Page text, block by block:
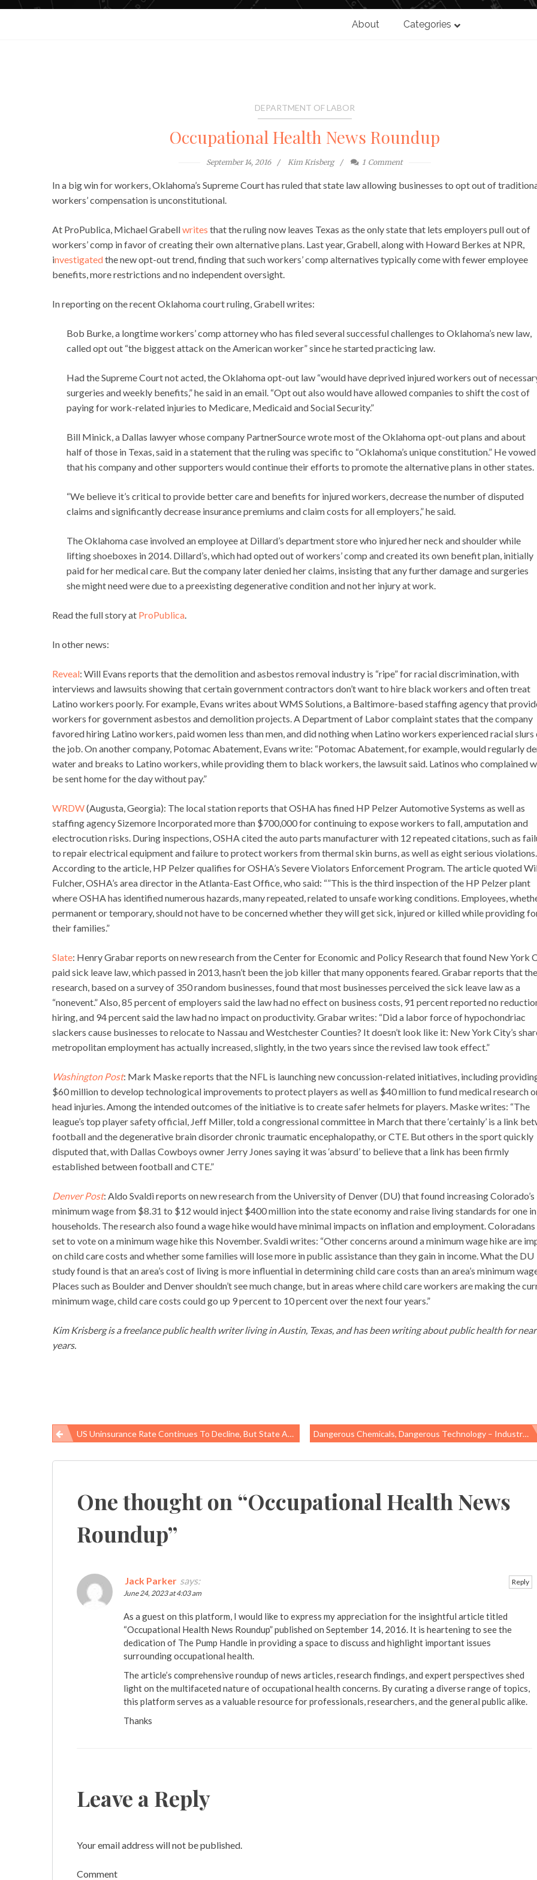
About Categories
DEPARTMENT OF LABOR
Occupational Health News Roundup
September 14, 2016 Kim Krisberg 1 Comment
In a big win for workers, Oklahoma’s Supreme Court has ruled that state law allowing businesses to opt out of
workers’ compensation is unconstitutional.
At ProPublica, Michael Grabellwrites that the ruling now leaves Texas as the only state that lets employers pull out of
workers’ comp in favor of creating their own alternative plans. Last year, Grabell, along with Howard Berkes at NPR,
investigatedthe new opt-out trend, finding that such workers’ comp alternatives typically come with fewer employee
benefits, more restrictions and no independent oversight.
In reporting on the recent Oklahoma court ruling, Grabell writes:
Bob Burke, a longtime workers’ comp attorney who has filed several successful challenges to Oklahoma’s new law,
called opt out “the biggest attack on the American worker” since he started practicing law.
Had the Supreme Court not acted, the Oklahoma opt-out law “would have deprived injured workers out of
surgeries and weekly benefits,” he said in an email. “Opt out also would have allowed companies to shift the cost of
paying for work-related injuries to Medicare, Medicaid and Social Security.”
Bill Minick, a Dallas lawyer whose company PartnerSource wrote most of the Oklahoma opt-out plans and about
half of those in Texas, said in a statement that the ruling was specific to “Oklahoma’s unique constitution.” He vowed
that his company and other supporters would continue their efforts to promote the alternative plans in other states.
“We believe it’s critical to provide better care and benefits for injured workers, decrease the number of disputed
claims and significantly decrease insurance premiums and claim costs for all employers,” he said.
The Oklahoma case involved an employee at Dillard’s department store who injured her neck and shoulder while
lifting shoeboxes in 2014. Dillard’s, which had opted out of workers’ comp and created its own benefit plan, initially
paid for her medical care. But the company later denied her claims, insisting that any further damage and surgeries
she might need were due to a preexisting degenerative condition and not her injury at work.
Read the full story at ProPublica.
In other news:
Reveal: Will Evans reports that the demolition and asbestos removal industry is “ripe” for racial discrimination, with
interviews and lawsuits showing that certain government contractors don’t want to hire black workers and often treat
Latino workers poorly. For example, Evans writes about WMS Solutions, a Baltimore-based staffing agency that
workers for government asbestos and demolition projects. A Department of Labor complaint states that the company
favored hiring Latino workers, paid women less than men, and did nothing when Latino workers experienced racial slurs
the job. On another company, Potomac Abatement, Evans write: “Potomac Abatement, for example, would regularly
water and breaks to Latino workers, while providing them to black workers, the lawsuit said. Latinos who complained
be sent home for the day without pay.”
WRDW(Augusta, Georgia): The local station reports that OSHA has fined HP Pelzer Automotive Systems as well as
staffing agency Sizemore Incorporated more than $700,000 for continuing to expose workers to fall, amputation and
electrocution risks. During inspections, OSHA cited the auto parts manufacturer with 12 repeated citations, such as
to repair electrical equipment and failure to protect workers from thermal skin burns, as well as eight serious violations.
According to the article, HP Pelzer qualifies for OSHA’s Severe Violators Enforcement Program. The article quoted
Fulcher, OSHA’s area director in the Atlanta-East Office, who said: “”This is the third inspection of the HP Pelzer plant
where OSHA has identified numerous hazards, many repeated, related to unsafe working conditions. Employees,
permanent or temporary, should not have to be concerned whether they will get sick, injured or killed while providing
their families.”
Slate: Henry Grabar reports on new research from the Center for Economic and Policy Research that found New York
paid sick leave law, which passed in 2013, hasn’t been the job killer that many opponents feared. Grabar reports that the
research, based on a survey of 350 random businesses, found that most businesses perceived the sick leave law as a
“nonevent.” Also, 85 percent of employers said the law had no effect on business costs, 91 percent reported no
hiring, and 94 percent said the law had no impact on productivity. Grabar writes: “Did a labor force of hypochondriac
slackers cause businesses to relocate to Nassau and Westchester Counties? It doesn’t look like it: New York City’s
metropolitan employment has actually increased, slightly, in the two years since the revised law took effect.”
Washington Post: Mark Maske reports that the NFL is launching new concussion-related initiatives, including
$60 million to develop technological improvements to protect players as well as $40 million to fund medical research
head injuries. Among the intended outcomes of the initiative is to create safer helmets for players. Maske writes: “The
league’s top player safety official, Jeff Miller, told a congressional committee in March that there ‘certainly’ is a link
football and the degenerative brain disorder chronic traumatic encephalopathy, or CTE. But others in the sport quickly
disputed that, with Dallas Cowboys owner Jerry Jones saying it was ‘absurd’ to believe that a link has been firmly
established between football and CTE.”
Denver Post: Aldo Svaldi reports on new research from the University of Denver (DU) that found increasing Colorado’s
minimum wage from $8.31 to $12 would inject $400 million into the state economy and raise living standards for one
households. The research also found a wage hike would have minimal impacts on inflation and employment. Coloradans
set to vote on a minimum wage hike this November. Svaldi writes: “Other concerns around a minimum wage hike are
on child care costs and whether some families will lose more in public assistance than they gain in income. What the DU
study found is that an area’s cost of living is more influential in determining child care costs than an area’s minimum
Places such as Boulder and Denver shouldn’t see much change, but in areas where child care workers are making the
minimum wage, child care costs could go up 9 percent to 10 percent over the next four years.”
Kim Krisberg is a freelance public health writer living in Austin, Texas, and has been writing about public health for
years.
Post
navigation
US Uninsurance Rate Continues To Decline, But State Actions Threaten Gains Dangerous Chemicals, Dangerous Technology – Industry’s Persistent Push To Protect Asbestos
One thought on “Occupational Health News
Roundup”
Jack Parker says:
June 24, 2023 at 4:03 am
As a guest on this platform, I would like to express my appreciation for the insightful article titled
“Occupational Health News Roundup” published on September 14, 2016. It is heartening to see the
dedication of The Pump Handle in providing a space to discuss and highlight important issues
surrounding occupational health.
The article’s comprehensive roundup of news articles, research findings, and expert perspectives shed
light on the multifaceted nature of occupational health concerns. By curating a diverse range of topics,
this platform serves as a valuable resource for professionals, researchers, and the general public alike.
Thanks
Reply
Leave a Reply
Your email address will not be published.
Comment